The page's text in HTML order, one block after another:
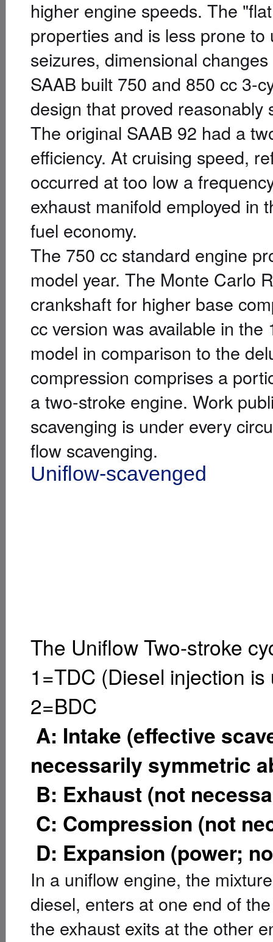
higher engine speeds. The
properties and is less prone
seizures, dimensional
SAAB built 750 and 850 cc 3-
design that proved
The original SAAB 92 had a
efficiency. At cruising speed,
occurred at too low a
exhaust manifold employed in
fuel economy.
The 750 cc standard engine
model year. The Monte Carlo
crankshaft for higher base
cc version was available in
model in comparison to the
compression comprises a
a two-stroke engine. Work
scavenging is under every
flow scavenging.
Uniflow-scavenged
The Uniflow Two-stroke
1=TDC (Diesel injection
2=BDC
A: Intake (effective
necessarily symmetric
B: Exhaust (not
C: Compression (not
D: Expansion (power;
In a uniflow engine, the
diesel, enters at one end of
the exhaust exits at the other